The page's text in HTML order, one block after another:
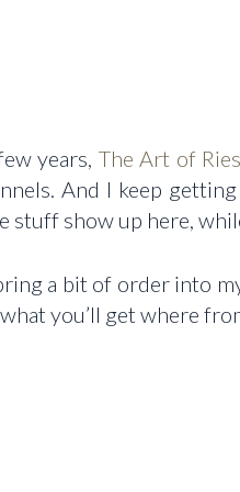
years, The Art of
And I keep
stuff show up here,
a bit of order into
you’ll get where